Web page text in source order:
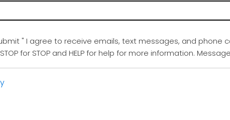
" I agree to receive emails, text messages, and phone
for STOP and HELP for help for more information.